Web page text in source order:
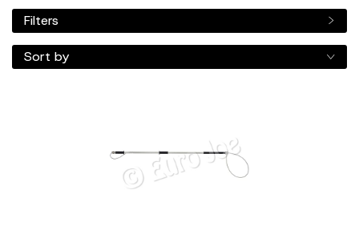
Filters
Sort by